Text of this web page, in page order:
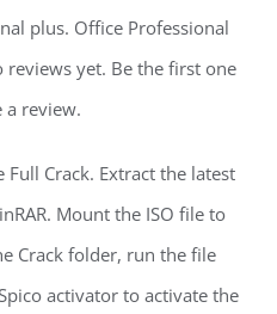
plus. Office Professional
reviews yet. Be the first one
review.
Crack. Extract the latest
Mount the ISO file to
Crack folder, run the file
activator to activate the